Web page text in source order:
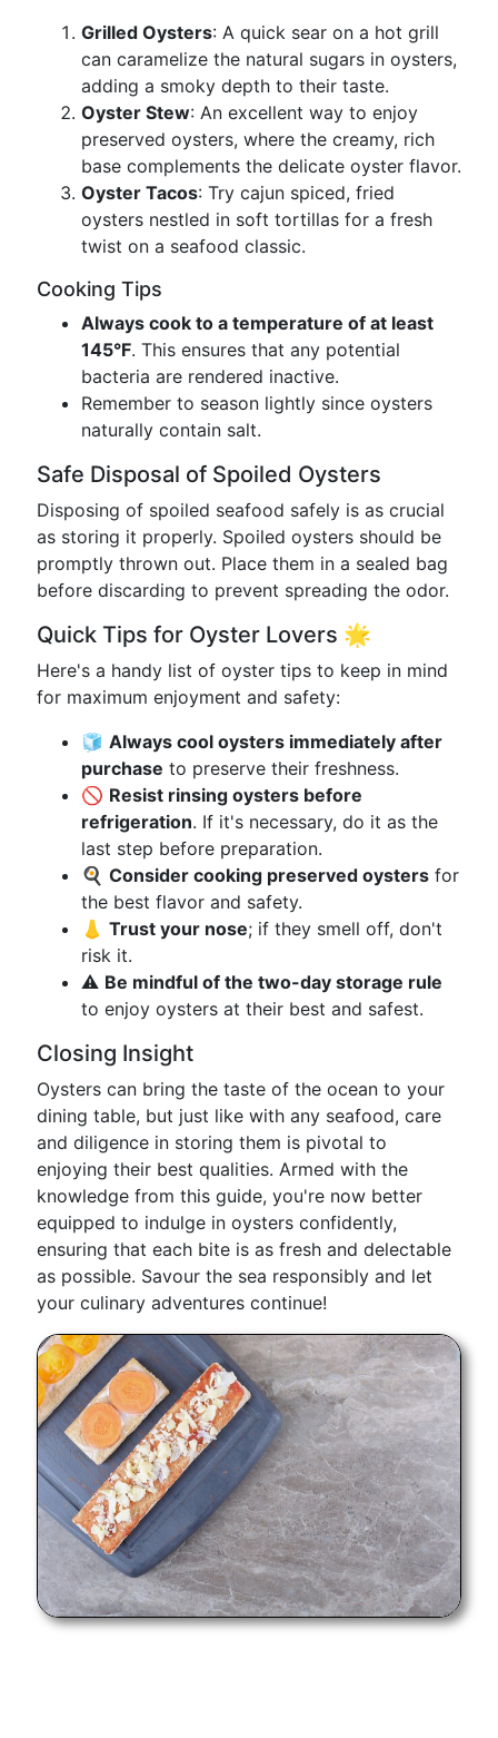
Grilled Oysters: A quick sear on a hot grill
can caramelize the natural sugars in oysters,
adding a smoky depth to their taste.
Oyster Stew: An excellent way to enjoy
preserved oysters, where the creamy, rich
base complements the delicate oyster flavor.
Oyster Tacos: Try cajun spiced, fried
oysters nestled in soft tortillas for a fresh
twist on a seafood classic.
Cooking Tips
Always cook to a temperature of at least
145°F. This ensures that any potential
bacteria are rendered inactive.
Remember to season lightly since oysters
naturally contain salt.
Safe Disposal of Spoiled Oysters
Disposing of spoiled seafood safely is as crucial
as storing it properly. Spoiled oysters should be
promptly thrown out. Place them in a sealed bag
before discarding to prevent spreading the odor.
Quick Tips for Oyster Lovers 🌟
Here's a handy list of oyster tips to keep in mind
for maximum enjoyment and safety:
🧊 Always cool oysters immediately after
purchase to preserve their freshness.
🚫 Resist rinsing oysters before
refrigeration. If it's necessary, do it as the
last step before preparation.
🍳 Consider cooking preserved oysters for
the best flavor and safety.
👃 Trust your nose; if they smell off, don't
risk it.
⚠️ Be mindful of the two-day storage rule
to enjoy oysters at their best and safest.
Closing Insight
Oysters can bring the taste of the ocean to your
dining table, but just like with any seafood, care
and diligence in storing them is pivotal to
enjoying their best qualities. Armed with the
knowledge from this guide, you're now better
equipped to indulge in oysters confidently,
ensuring that each bite is as fresh and delectable
as possible. Savour the sea responsibly and let
your culinary adventures continue!